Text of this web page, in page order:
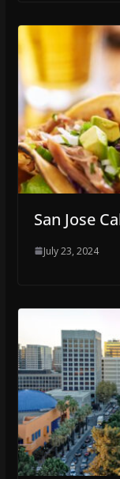
San Jose
July 23, 2024